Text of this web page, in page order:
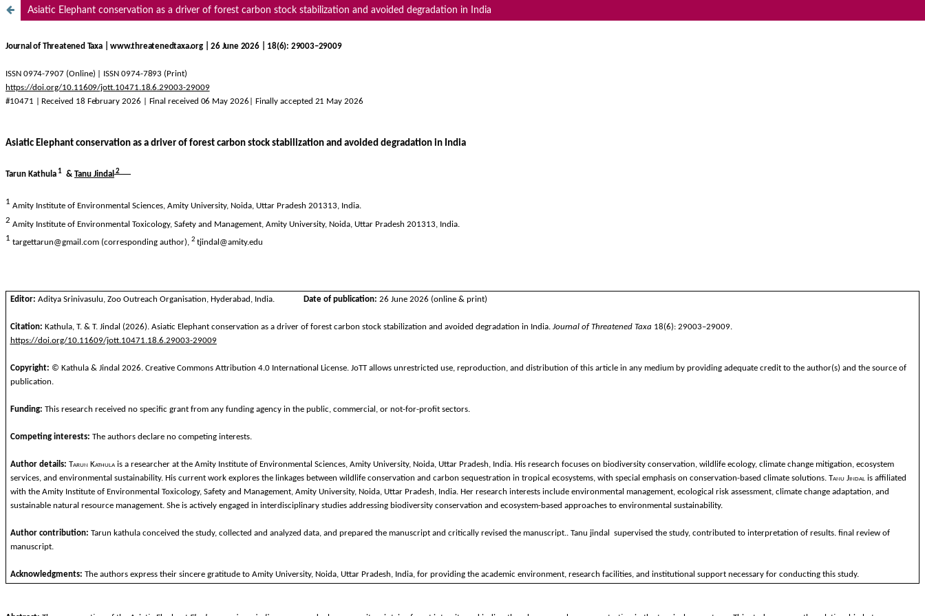
Asiatic Elephant conservation as a driver of forest carbon stock stabilization and avoided degradation in India